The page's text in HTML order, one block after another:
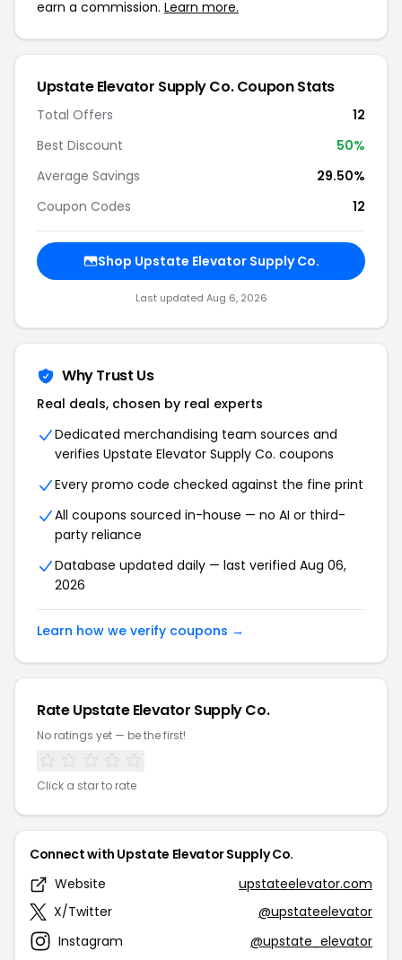
earn a commission. Learn more.
Upstate Elevator Supply Co. Coupon Stats
Total Offers
12
Best Discount
50%
Average Savings
29.50%
Coupon Codes
12
Shop Upstate Elevator Supply Co.
Last updated Aug 6, 2026
Why Trust Us
Real deals, chosen by real experts
Dedicated merchandising team sources and
verifies Upstate Elevator Supply Co. coupons
Every promo code checked against the fine print
All coupons sourced in-house — no AI or third-
party reliance
Database updated daily — last verified Aug 06,
2026
Learn how we verify coupons →
Rate Upstate Elevator Supply Co.
No ratings yet — be the first!
Click a star to rate
Connect with Upstate Elevator Supply Co.
Website
upstateelevator.com
X/Twitter
@upstateelevator
Instagram
@upstate_elevator